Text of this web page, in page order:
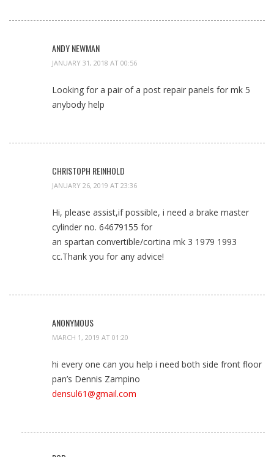
ANDY NEWMAN
JANUARY 31, 2018 AT 00:56
Looking for a pair of a post repair panels for mk 5
anybody help
CHRISTOPH REINHOLD
JANUARY 26, 2019 AT 23:36
Hi, please assist,if possible, i need a brake master
cylinder no. 64679155 for
an spartan convertible/cortina mk 3 1979 1993
cc.Thank you for any advice!
ANONYMOUS
MARCH 1, 2019 AT 01:20
hi every one can you help i need both side front floor
pan’s Dennis Zampino
densul61@gmail.com